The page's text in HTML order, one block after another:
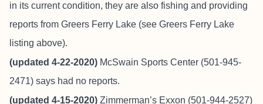
in its current condition, they are also fishing and providing
reports from Greers Ferry Lake (see Greers Ferry Lake
listing above).
(updated 4-22-2020) McSwain Sports Center (501-945-
2471) says had no reports.
(updated 4-15-2020) Zimmerman’s Exxon (501-944-2527)